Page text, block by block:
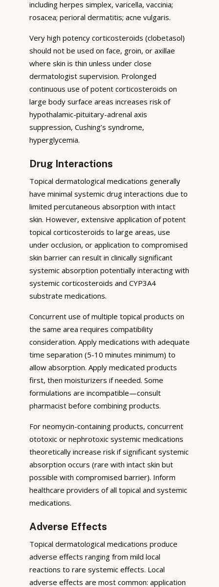
including herpes simplex, varicella, vaccinia;
rosacea; perioral dermatitis; acne vulgaris.
Very high potency corticosteroids (clobetasol)
should not be used on face, groin, or axillae
where skin is thin unless under close
dermatologist supervision. Prolonged
continuous use of potent corticosteroids on
large body surface areas increases risk of
hypothalamic-pituitary-adrenal axis
suppression, Cushing’s syndrome,
hyperglycemia.
Drug Interactions
Topical dermatological medications generally
have minimal systemic drug interactions due to
limited percutaneous absorption with intact
skin. However, extensive application of potent
topical corticosteroids to large areas, use
under occlusion, or application to compromised
skin barrier can result in clinically significant
systemic absorption potentially interacting with
systemic corticosteroids and CYP3A4
substrate medications.
Concurrent use of multiple topical products on
the same area requires compatibility
consideration. Apply medications with adequate
time separation (5-10 minutes minimum) to
allow absorption. Apply medicated products
first, then moisturizers if needed. Some
formulations are incompatible—consult
pharmacist before combining products.
For neomycin-containing products, concurrent
ototoxic or nephrotoxic systemic medications
theoretically increase risk if significant systemic
absorption occurs (rare with intact skin but
possible with compromised barrier). Inform
healthcare providers of all topical and systemic
medications.
Adverse Effects
Topical dermatological medications produce
adverse effects ranging from mild local
reactions to rare systemic effects. Local
adverse effects are most common: application